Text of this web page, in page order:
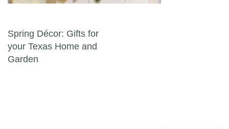
Post navigation
Spring Décor: Gifts for
your Texas Home and
Garden